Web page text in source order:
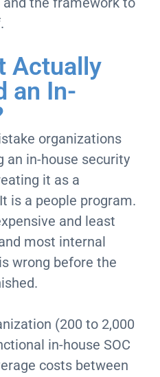
Actually
an In-
organizations
an in-house security
it as a
is a people program.
and least
most internal
wrong before the
(200 to 2,000
in-house SOC
costs between